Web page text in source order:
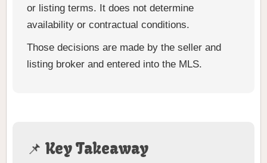
or listing terms. It does not determine
availability or contractual conditions.
Those decisions are made by the seller and
listing broker and entered into the MLS.
📌 Key Takeaway